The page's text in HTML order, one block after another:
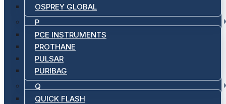
OSPREY GLOBAL
P
PCE INSTRUMENTS
PROTHANE
PULSAR
PURIBAG
Q
QUICK FLASH